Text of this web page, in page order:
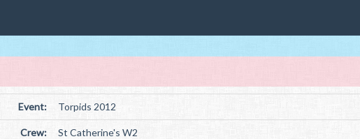
Event: Torpids 2012
Crew: St Catherine's W2